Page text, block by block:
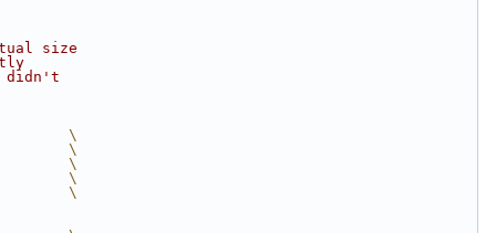
size
didn't
\
\
\
\
\